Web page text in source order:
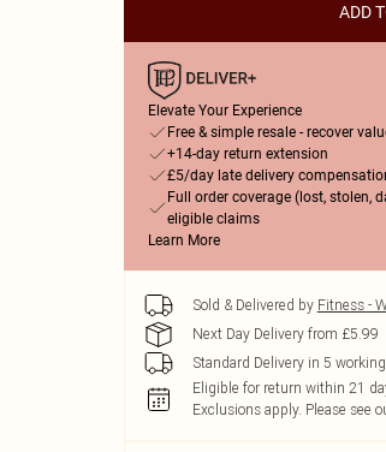
ADD
Elevate Your Experience
Free & simple resale - recover
+14-day return extension
£5/day late delivery
Full order coverage (lost, stolen,
eligible claims
Learn More
Sold & Delivered by Fitness -
Next Day Delivery from £5.99
Standard Delivery in 5
Eligible for return within 21
Exclusions apply. Please see